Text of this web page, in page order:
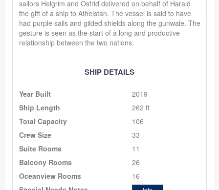
sailors Helgrim and Osfrid delivered on behalf of Harald
the gift of a ship to Athelstan. The vessel is said to have
had purple sails and gilded shields along the gunwale. The
gesture is seen as the start of a long and productive
relationship between the two nations.
SHIP DETAILS
Year Built
2019
Ship Length
262 ft
Total Capacity
106
Crew Size
33
Suite Rooms
11
Balcony Rooms
26
Oceanview Rooms
16